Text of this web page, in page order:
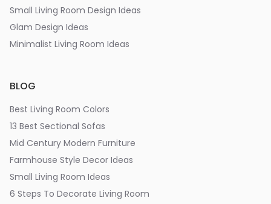
Small Living Room Design Ideas
Glam Design Ideas
Minimalist Living Room Ideas
BLOG
Best Living Room Colors
13 Best Sectional Sofas
Mid Century Modern Furniture
Farmhouse Style Decor Ideas
Small Living Room Ideas
6 Steps To Decorate Living Room